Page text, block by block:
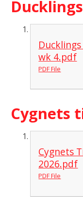
wk 4.pdf
PDF File
Cygnets
Cygnets
2026.pdf
PDF File